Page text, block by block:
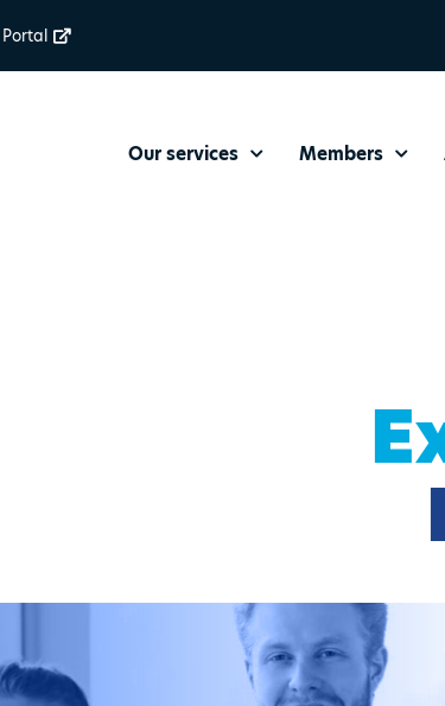
Our services Members